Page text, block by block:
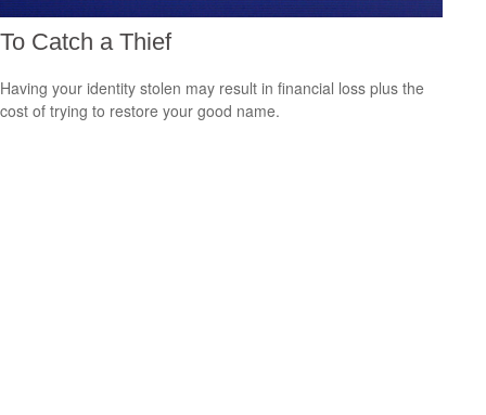
To Catch a Thief
Having your identity stolen may result in financial loss plus the
cost of trying to restore your good name.